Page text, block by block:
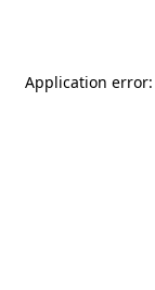
Application